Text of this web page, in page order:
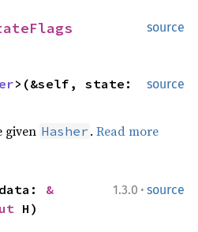
source
source
>(&self, state:
given Hasher . Read more
1.3.0 · source
&
H)